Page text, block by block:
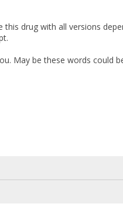
drug with all versions
May be these words could